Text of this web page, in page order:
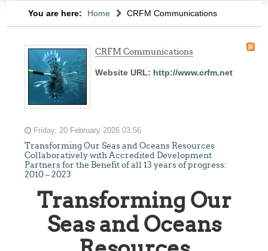
You are here: Home CRFM Communications
CRFM Communications
Website URL: http://www.crfm.net
Friday, 20 February 2026 03:56
Transforming Our Seas and Oceans Resources
Collaboratively with Accredited Development
Partners for the Benefit of all 13 years of progress:
2010 – 2023
Transforming Our
Seas and Oceans